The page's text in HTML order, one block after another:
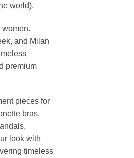
world).
women.
and Milan
premium
pieces for
bras,
look with
timeless